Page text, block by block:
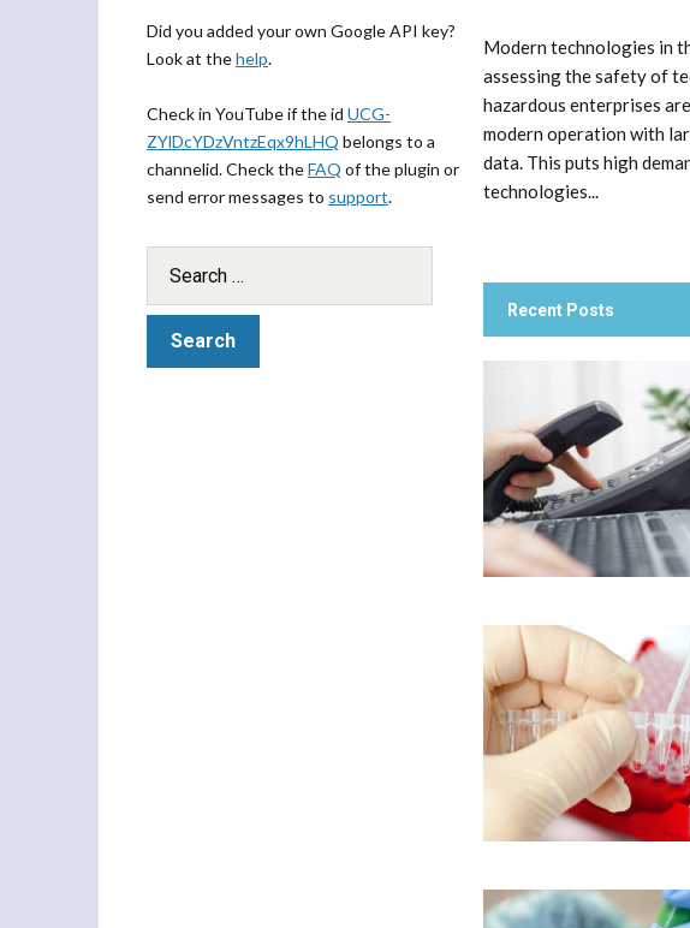
Modern technologies in
assessing the safety of
hazardous enterprises
modern operation with
data. This puts high
technologies...
Recent Posts
Did you added your own Google API key?
Look at thehelp.
Check in YouTube if the id UCG-
ZYlDcYDzVntzEqx9hLHQ belongs to a
channelid. Check theFAQ of the plugin or
send error messages to support.